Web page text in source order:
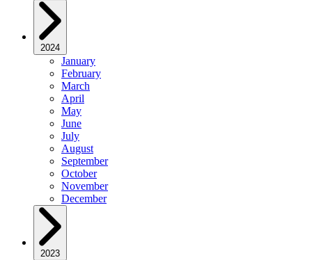
2024
January
February
March
April
May
June
July
August
September
October
November
December
2023